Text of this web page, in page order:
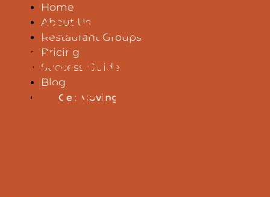
Home
About Us
Restaurant Groups
Pricing
Success Guide
Blog
Get Moving
Merchant Cash Advances
(MCAs) and POS Loans:
The True Cost and Why